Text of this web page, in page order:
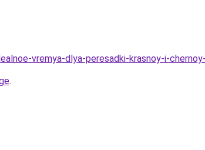
vremya-dlya-peresadki-krasnoy-i-
.